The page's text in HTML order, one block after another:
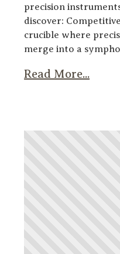
precision
discover:
crucible where
merge into a
Read More...